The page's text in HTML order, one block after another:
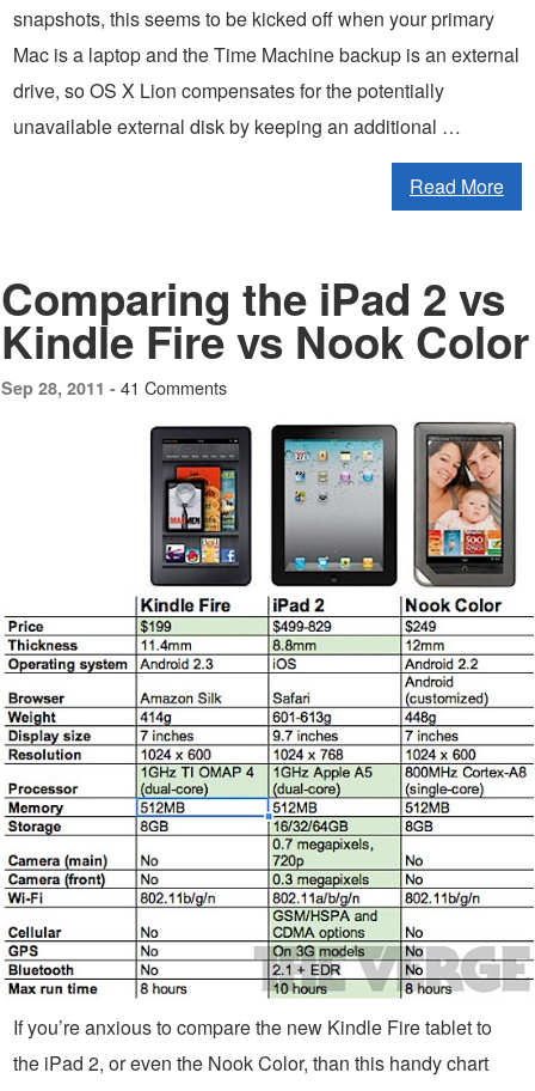
snapshots, this seems to be kicked off when your primary
Mac is a laptop and the Time Machine backup is an external
drive, so OS X Lion compensates for the potentially
unavailable external disk by keeping an additional …
Read More
Comparing the iPad 2 vs
Kindle Fire vs Nook Color
Sep 28, 2011 - 41 Comments
If you’re anxious to compare the new Kindle Fire tablet to
the iPad 2, or even the Nook Color, than this handy chart